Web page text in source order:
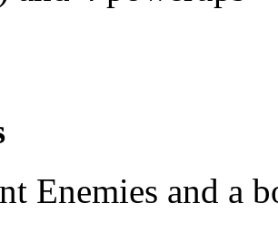
Enemies and a